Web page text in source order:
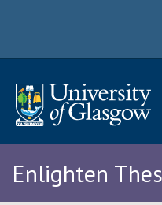
Enlighten